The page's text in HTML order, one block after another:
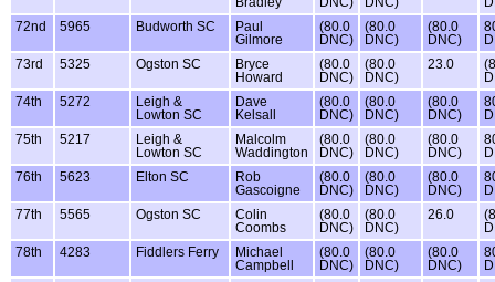
72nd
5965 Budworth SC
Paul
Gilmore
(80.0
DNC)
(80.0
DNC)
(80.0
DNC)
73rd
5325 Ogston SC
Bryce
Howard
(80.0
DNC)
(80.0
DNC)
23.0
74th
5272
Leigh &
Lowton SC
Dave
Kelsall
(80.0
DNC)
(80.0
DNC)
(80.0
DNC)
75th
5217
Leigh &
Lowton SC
Malcolm
Waddington
(80.0
DNC)
(80.0
DNC)
(80.0
DNC)
76th
5623 Elton SC
Rob
Gascoigne
(80.0
DNC)
(80.0
DNC)
(80.0
DNC)
77th
5565 Ogston SC
Colin
Coombs
(80.0
DNC)
(80.0
DNC)
26.0
78th
4283 Fiddlers Ferry
Michael
Campbell
(80.0
DNC)
(80.0
DNC)
(80.0
DNC)